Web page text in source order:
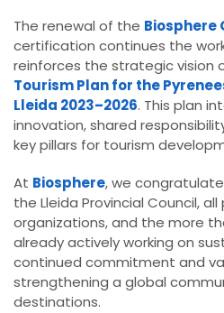
The renewal of the Biosphere
certification continues the
reinforces the strategic vision
Tourism Plan for the
Lleida 2023–2026. This plan
innovation, shared
key pillars for tourism
At Biosphere, we
the Lleida Provincial Council,
organizations, and the more
already actively working on
continued commitment and
strengthening a global
destinations.